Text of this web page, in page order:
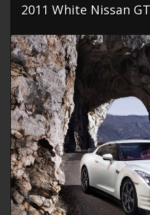
2011 White Nissan